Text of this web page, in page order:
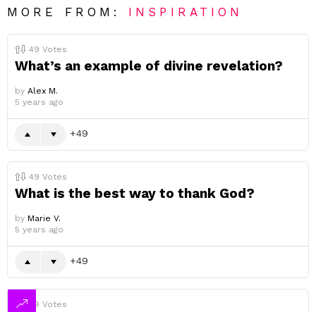
MORE FROM: INSPIRATION
49 Votes
What’s an example of divine revelation?
by Alex M.
5 years ago
49
49 Votes
What is the best way to thank God?
by Marie V.
5 years ago
49
49 Votes